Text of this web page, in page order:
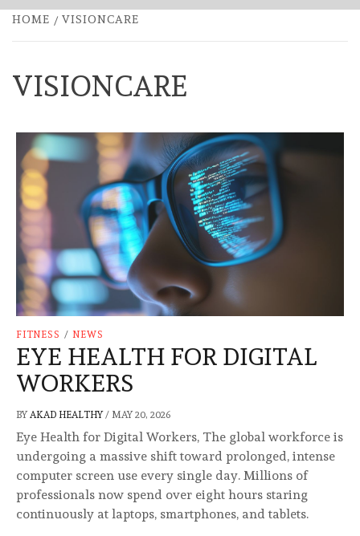
HOME VISIONCARE
VISIONCARE
FITNESS / NEWS
EYE HEALTH FOR DIGITAL
WORKERS
BY AKAD HEALTHY/ MAY 20, 2026
Eye Health for Digital Workers, The global workforce is
undergoing a massive shift toward prolonged, intense
computer screen use every single day. Millions of
professionals now spend over eight hours staring
continuously at laptops, smartphones, and tablets.